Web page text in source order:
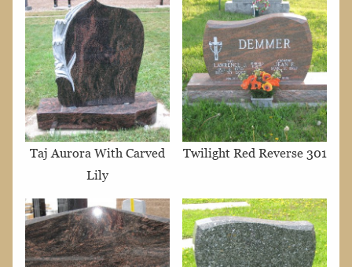
Taj Aurora With Carved
Lily
Twilight Red Reverse 301